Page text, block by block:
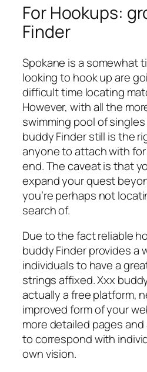
For Hookups:
Finder
Spokane is a somewhat
looking to hook up are
difficult time locating
However, with all the
swimming pool of
buddy Finder still is the
anyone to attach with
end. The caveat is that
expand your quest
you’re perhaps not
search of.
Due to the fact reliable
buddy Finder provides a
individuals to have a
strings affixed. Xxx
actually a free platform,
improved form of your
more detailed pages
to correspond with
own vision.